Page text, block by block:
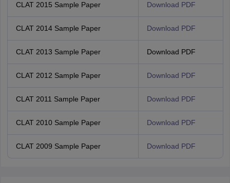
CLAT 2015 Sample Paper Download PDF
CLAT 2014 Sample Paper Download PDF
CLAT 2013 Sample Paper Download PDF
CLAT 2012 Sample Paper Download PDF
CLAT 2011 Sample Paper Download PDF
CLAT 2010 Sample Paper Download PDF
CLAT 2009 Sample Paper Download PDF